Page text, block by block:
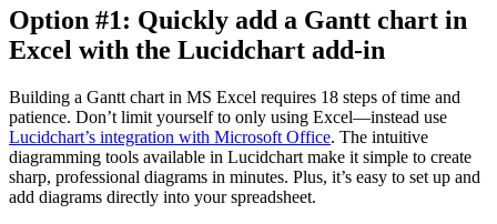
Option #1: Quickly add a Gantt chart in
Excel with the Lucidchart add-in
Building a Gantt chart in MS Excel requires 18 steps of time and
patience. Don’t limit yourself to only using Excel—instead use
Lucidchart’s integration with Microsoft Office. The intuitive
diagramming tools available in Lucidchart make it simple to create
sharp, professional diagrams in minutes. Plus, it’s easy to set up and
add diagrams directly into your spreadsheet.